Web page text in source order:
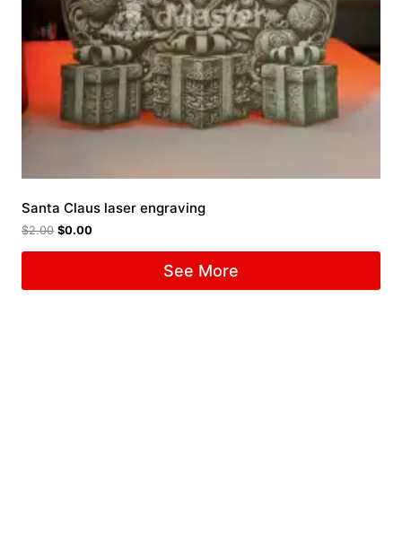
Santa Claus laser engraving
$2.00 $0.00
See More